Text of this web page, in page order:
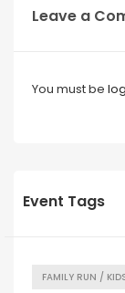
Leave a
You must be
Event Tags
FAMILY RUN /